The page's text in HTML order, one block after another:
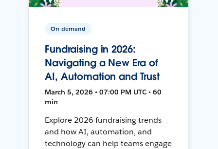
On-demand
Fundraising in 2026:
Navigating a New Era of
AI, Automation and Trust
March 5, 2026 • 07:00 PM UTC • 60
min
Explore 2026 fundraising trends
and how AI, automation, and
technology can help teams engage